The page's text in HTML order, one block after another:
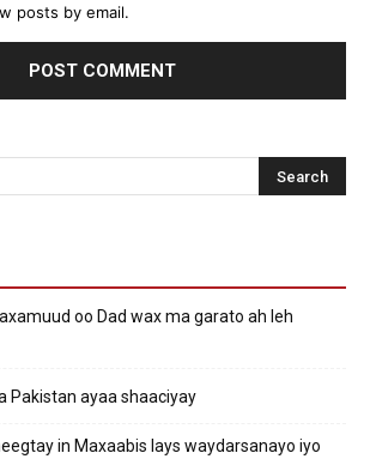
posts by email.
oo Dad wax ma garato ah leh
Pakistan ayaa shaaciyay
in Maxaabis lays waydarsanayo iyo